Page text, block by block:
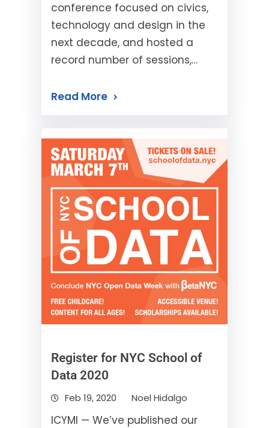
conference focused on civics,
technology and design in the
next decade, and hosted a
record number of sessions,…
Read More
Register for NYC School of
Data 2020
Feb 19, 2020 Noel Hidalgo
ICYMI — We’ve published our